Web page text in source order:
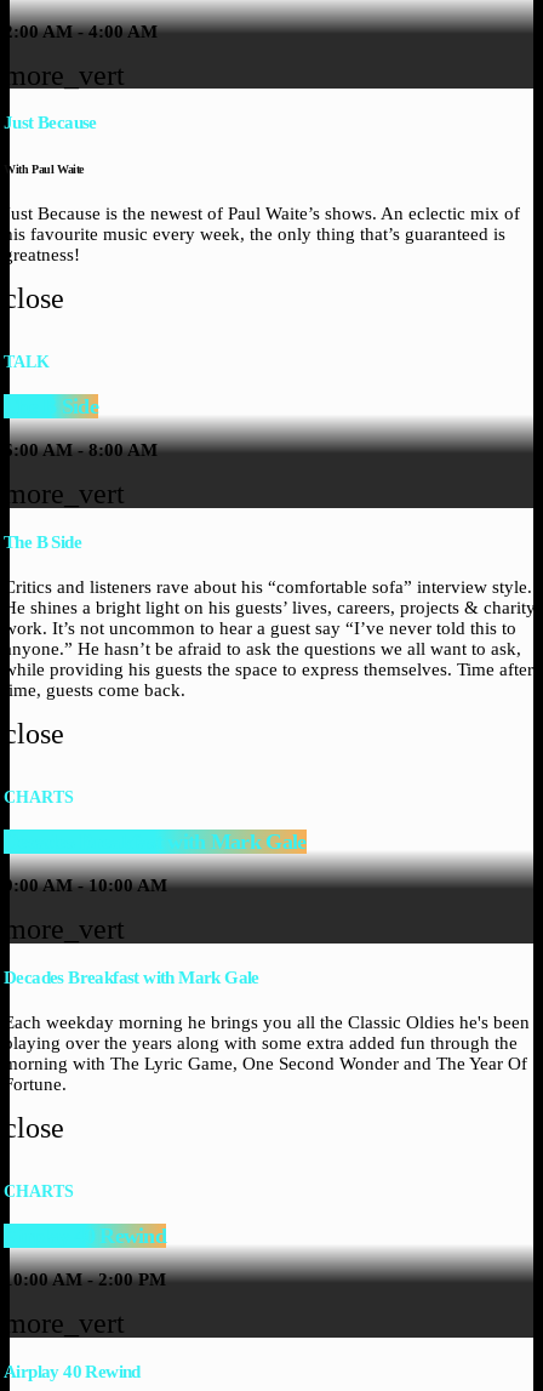
2:00 AM - 4:00 AM
more_vert
Just Because
With Paul Waite
Just Because is the newest of Paul Waite’s shows. An eclectic mix of
his favourite music every week, the only thing that’s guaranteed is
greatness!
close
TALK
The B Side
6:00 AM - 8:00 AM
more_vert
The B Side
Critics and listeners rave about his “comfortable sofa” interview style.
He shines a bright light on his guests’ lives, careers, projects & charity
work. It’s not uncommon to hear a guest say “I’ve never told this to
anyone.” He hasn’t be afraid to ask the questions we all want to ask,
while providing his guests the space to express themselves. Time after
time, guests come back.
close
CHARTS
Decades Breakfast with Mark Gale
9:00 AM - 10:00 AM
more_vert
Decades Breakfast with Mark Gale
Each weekday morning he brings you all the Classic Oldies he's been
playing over the years along with some extra added fun through the
morning with The Lyric Game, One Second Wonder and The Year Of
Fortune.
close
CHARTS
Airplay 40 Rewind
10:00 AM - 2:00 PM
more_vert
Airplay 40 Rewind